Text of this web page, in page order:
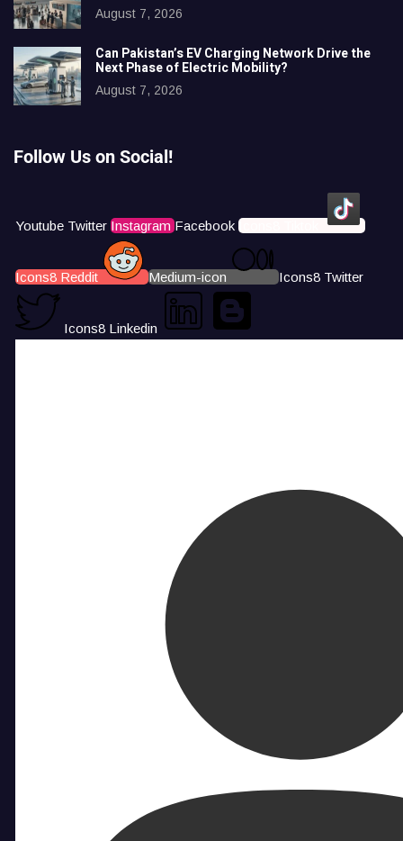
August 7, 2026
Can Pakistan’s EV Charging Network Drive the
Next Phase of Electric Mobility?
August 7, 2026
Follow Us on Social!
Youtube Twitter Instagram Facebook Icons8 Tiktok
Icons8 Reddit Medium-icon Icons8 Twitter
Icons8 Linkedin